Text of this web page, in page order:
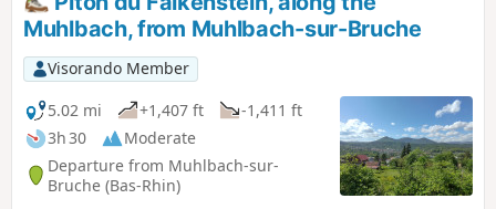
Muhlbach, from Muhlbach-sur-Bruche
Visorando Member
5.02 mi
+1,407 ft
-1,411 ft
3h 30
Moderate
Departure from Muhlbach-sur-
Bruche (Bas-Rhin)